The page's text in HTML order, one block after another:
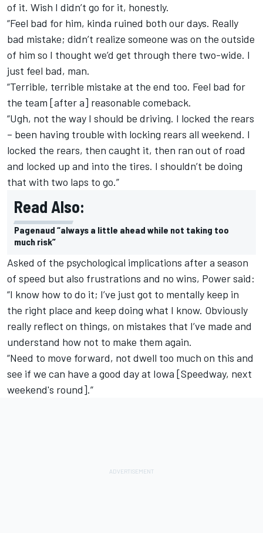
of it. Wish I didn’t go for it, honestly.
“Feel bad for him, kinda ruined both our days. Really
bad mistake; didn’t realize someone was on the outside
of him so I thought we’d get through there two-wide. I
just feel bad, man.
“Terrible, terrible mistake at the end too. Feel bad for
the team [after a] reasonable comeback.
“Ugh, not the way I should be driving. I locked the rears
– been having trouble with locking rears all weekend. I
locked the rears, then caught it, then ran out of road
and locked up and into the tires. I shouldn’t be doing
that with two laps to go.”
Read Also:
Pagenaud “always a little ahead while not taking too
much risk”
Asked of the psychological implications after a season
of speed but also frustrations and no wins, Power said:
“I know how to do it; I’ve just got to mentally keep in
the right place and keep doing what I know. Obviously
really reflect on things, on mistakes that I’ve made and
understand how not to make them again.
“Need to move forward, not dwell too much on this and
see if we can have a good day at Iowa [Speedway, next
weekend's round].”